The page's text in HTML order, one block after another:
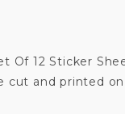
Of 12 Sticker
cut and printed